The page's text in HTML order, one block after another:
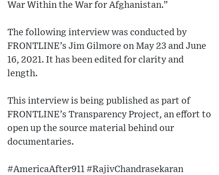
War Within the War for Afghanistan​​.”
The following interview was conducted by
FRONTLINE’s Jim Gilmore on May 23 and June
16, 2021. It has been edited for clarity and
length.
This interview is being published as part of
FRONTLINE’s Transparency Project, an effort to
open up the source material behind our
documentaries.
#AmericaAfter911 #RajivChandrasekaran